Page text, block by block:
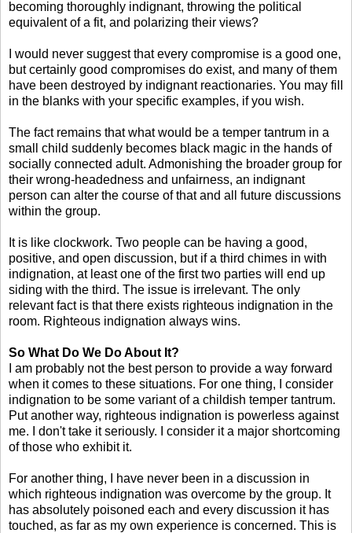
becoming thoroughly indignant, throwing the political
equivalent of a fit, and polarizing their views?
I would never suggest that every compromise is a good one,
but certainly good compromises do exist, and many of them
have been destroyed by indignant reactionaries. You may fill
in the blanks with your specific examples, if you wish.
The fact remains that what would be a temper tantrum in a
small child suddenly becomes black magic in the hands of
socially connected adult. Admonishing the broader group for
their wrong-headedness and unfairness, an indignant
person can alter the course of that and all future discussions
within the group.
It is like clockwork. Two people can be having a good,
positive, and open discussion, but if a third chimes in with
indignation, at least one of the first two parties will end up
siding with the third. The issue is irrelevant. The only
relevant fact is that there exists righteous indignation in the
room. Righteous indignation always wins.
So What Do We Do About It?
I am probably not the best person to provide a way forward
when it comes to these situations. For one thing, I consider
indignation to be some variant of a childish temper tantrum.
Put another way, righteous indignation is powerless against
me. I don't take it seriously. I consider it a major shortcoming
of those who exhibit it.
For another thing, I have never been in a discussion in
which righteous indignation was overcome by the group. It
has absolutely poisoned each and every discussion it has
touched, as far as my own experience is concerned. This is